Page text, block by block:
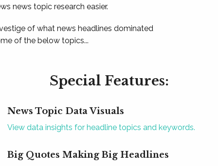
news topic research easier.
of what news headlines dominated
of the below topics...
Special Features:
News Topic Data Visuals
View data insights for headline topics and keywords.
Big Quotes Making Big Headlines